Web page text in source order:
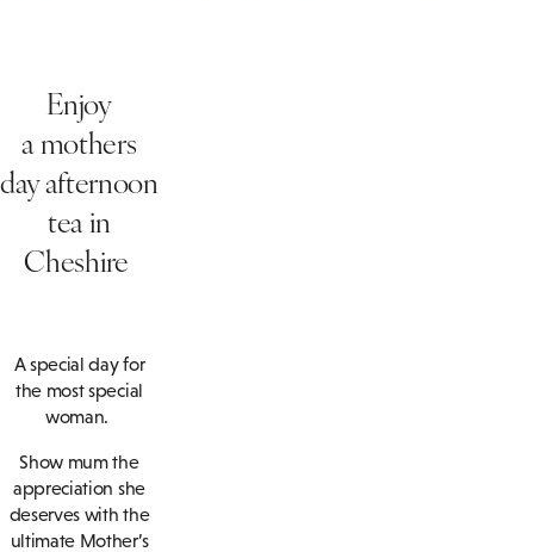
Enjoy
amothers
dayafternoon
teain
Cheshire
A special day for
the most special
woman.
Show mum the
appreciation she
deserves with the
ultimate Mother’s